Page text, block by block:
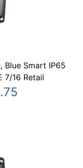
Blue Smart IP65
7/16 Retail